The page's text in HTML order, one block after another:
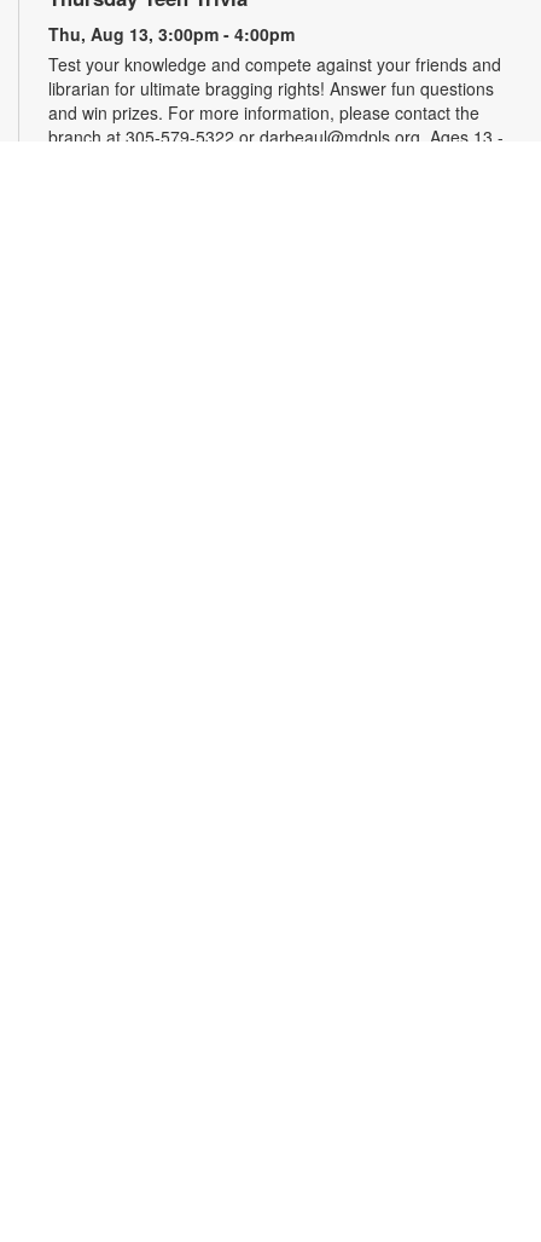
Thu, Aug 13, 3:00pm - 4:00pm
Test your knowledge and compete against your friends and
librarian for ultimate bragging rights! Answer fun questions
and win prizes. For more information, please contact the
branch at 305-579-5322 or darbeaul@mdpls.org. Ages 13 -